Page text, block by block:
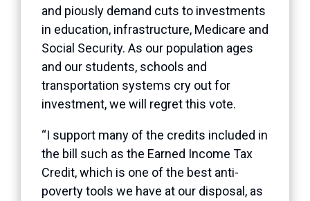
and piously demand cuts to investments
in education, infrastructure, Medicare and
Social Security. As our population ages
and our students, schools and
transportation systems cry out for
investment, we will regret this vote.
“I support many of the credits included in
the bill such as the Earned Income Tax
Credit, which is one of the best anti-
poverty tools we have at our disposal, as